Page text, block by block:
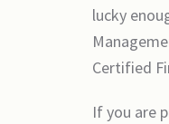
lucky
Certified
If you are